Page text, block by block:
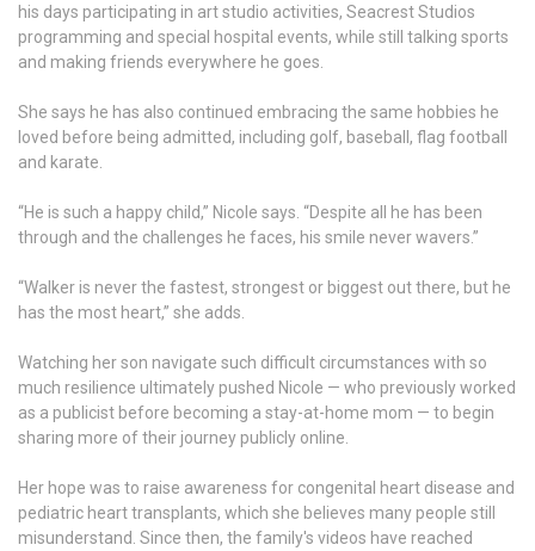
his days participating in art studio activities, Seacrest Studios
programming and special hospital events, while still talking sports
and making friends everywhere he goes.
She says he has also continued embracing the same hobbies he
loved before being admitted, including golf, baseball, flag football
and karate.
“He is such a happy child,” Nicole says. “Despite all he has been
through and the challenges he faces, his smile never wavers.”
“Walker is never the fastest, strongest or biggest out there, but he
has the most heart,” she adds.
Watching her son navigate such difficult circumstances with so
much resilience ultimately pushed Nicole — who previously worked
as a publicist before becoming a stay-at-home mom — to begin
sharing more of their journey publicly online.
Her hope was to raise awareness for congenital heart disease and
pediatric heart transplants, which she believes many people still
misunderstand. Since then, the family's videos have reached